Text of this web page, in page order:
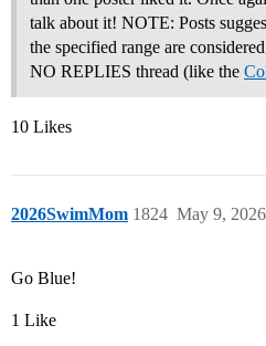
talk about it! NOTE: Posts
the specified range are
NO REPLIES thread (like the
10 Likes
2026SwimMom May 9,
1824
Go Blue!
1 Like